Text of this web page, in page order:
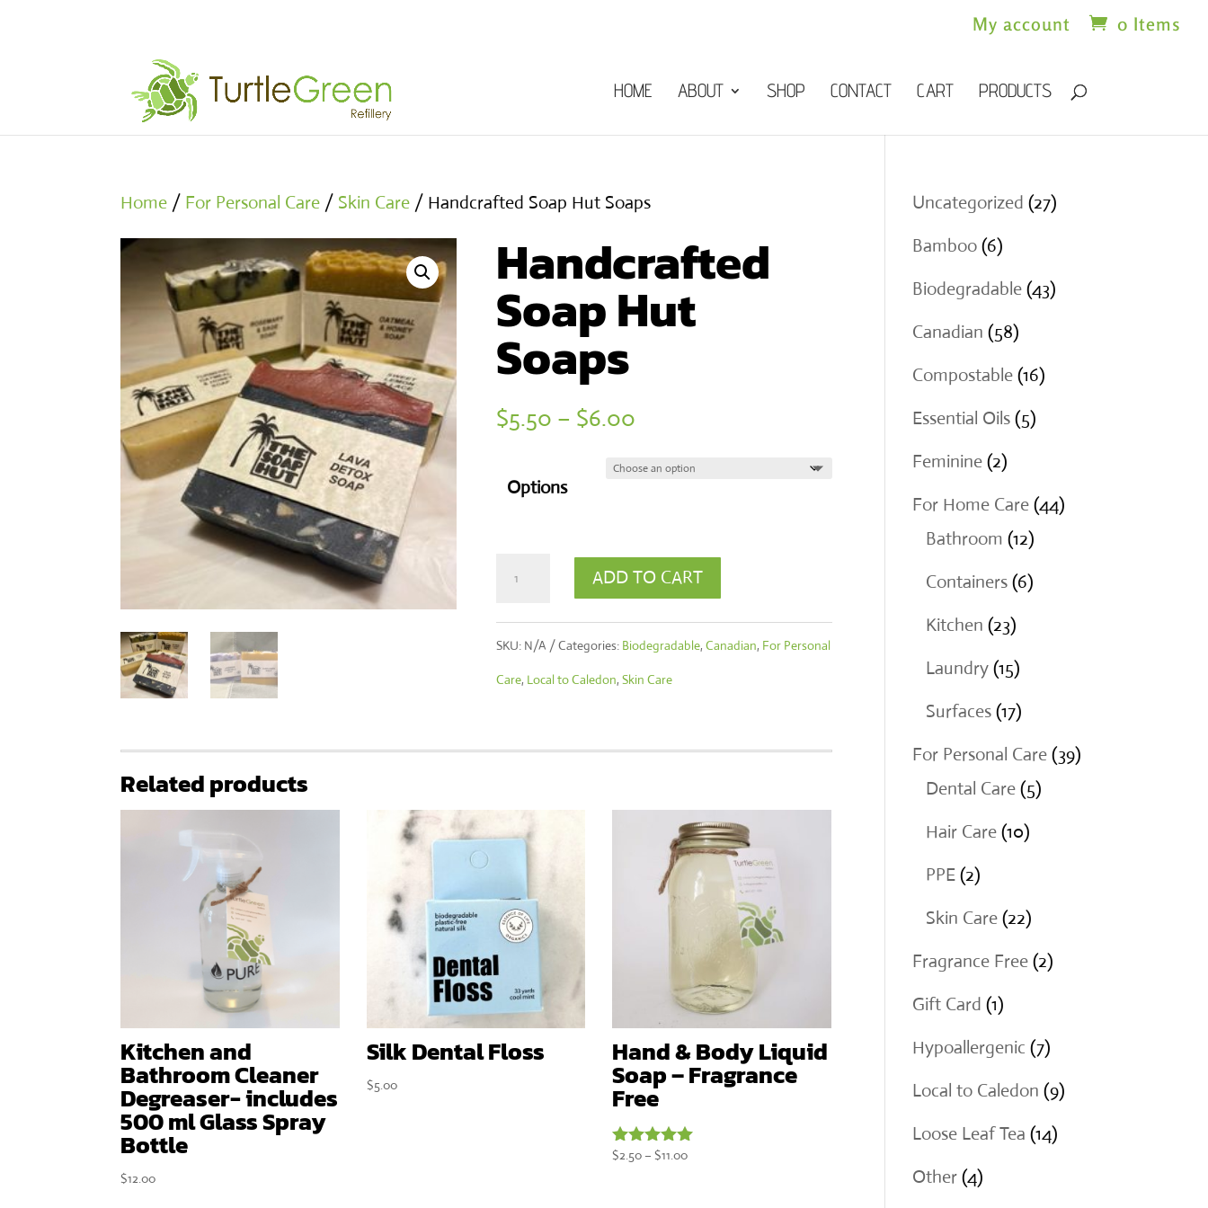
My account 0 Items
HOME ABOUT SHOP CONTACT CART PRODUCTS
Home / For Personal Care / Skin Care / Handcrafted Soap Hut Soaps
Handcrafted
Soap Hut
Soaps
$5.50 – $6.00Price
$6.00
Options
Hut
Soaps
ADD TO CART
SKU: N/A Categories: Biodegradable, Canadian, For Personal
Care, Local to Caledon, Skin Care
Related products
Kitchen and
Bathroom Cleaner
Degreaser- includes
500 ml Glass Spray
Bottle
$12.00
Silk Dental Floss
$5.00
Hand & Body Liquid
Soap – Fragrance
Free
Rated
$2.50 – $11.00Price
Uncategorized 2727
Bamboo 66
products
Biodegradable 4343
Canadian 5858
products
Compostable 1616
Essential Oils 55
Feminine 22
products
For Home Care 4444
Bathroom 1212
products
Containers 66
Kitchen 2323
products
Laundry 1515
products
Surfaces 1717
products
For Personal Care 3939
Dental Care 55
Hair Care 1010
PPE 22
products
Skin Care 2222
products
Fragrance Free 22
Gift Card 11
product
Hypoallergenic 77
products
Local to Caledon 99
Loose Leaf Tea 1414
Other 44